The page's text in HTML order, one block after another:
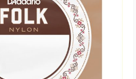
ADD TO CART